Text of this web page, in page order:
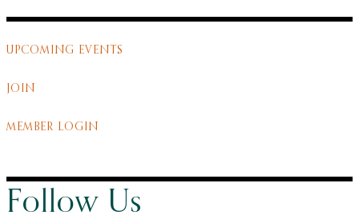
UPCOMING EVENTS
JOIN
MEMBER LOGIN
Follow Us